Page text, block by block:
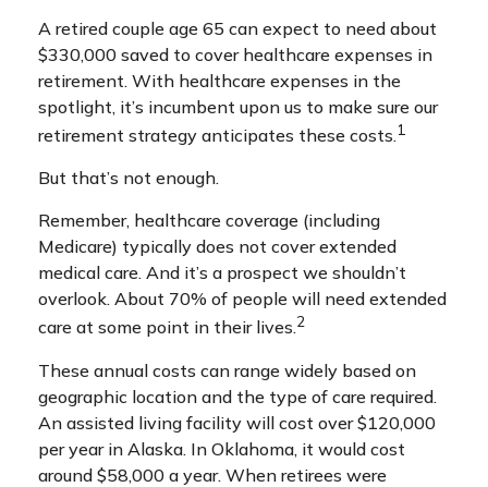
A retired couple age 65 can expect to need about
$330,000 saved to cover healthcare expenses in
retirement. With healthcare expenses in the
spotlight, it’s incumbent upon us to make sure our
retirement strategy anticipates these costs.1
But that’s not enough.
Remember, healthcare coverage (including
Medicare) typically does not cover extended
medical care. And it’s a prospect we shouldn’t
overlook. About 70% of people will need extended
care at some point in their lives.2
These annual costs can range widely based on
geographic location and the type of care required.
An assisted living facility will cost over $120,000
per year in Alaska. In Oklahoma, it would cost
around $58,000 a year. When retirees were